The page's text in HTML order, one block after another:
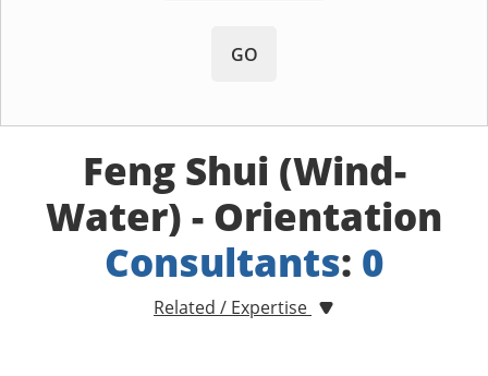
GO
Feng Shui (Wind-
Water) - Orientation
Consultants: 0
Related / Expertise